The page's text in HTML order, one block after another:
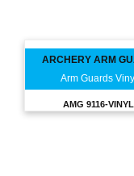
ARCHERY ARM
Arm Guards Vinyl
AMG 9116-VINYL